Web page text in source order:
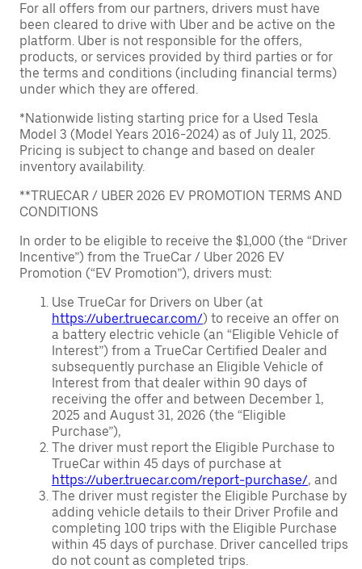
For all offers from our partners, drivers must have
been cleared to drive with Uber and be active on the
platform. Uber is not responsible for the offers,
products, or services provided by third parties or for
the terms and conditions (including financial terms)
under which they are offered.
*Nationwide listing starting price for a Used Tesla
Model 3 (Model Years 2016-2024) as of July 11, 2025.
Pricing is subject to change and based on dealer
inventory availability.
**TRUECAR / UBER 2026 EV PROMOTION TERMS AND
CONDITIONS
In order to be eligible to receive the $1,000 (the “Driver
Incentive”) from the TrueCar / Uber 2026 EV
Promotion (“EV Promotion”), drivers must:
Use TrueCar for Drivers on Uber (at
https://uber.truecar.com/) to receive an offer on
a battery electric vehicle (an “Eligible Vehicle of
Interest”) from a TrueCar Certified Dealer and
subsequently purchase an Eligible Vehicle of
Interest from that dealer within 90 days of
receiving the offer and between December 1,
2025 and August 31, 2026 (the “Eligible
Purchase”),
The driver must report the Eligible Purchase to
TrueCar within 45 days of purchase at
https://uber.truecar.com/report-purchase/, and
The driver must register the Eligible Purchase by
adding vehicle details to their Driver Profile and
completing 100 trips with the Eligible Purchase
within 45 days of purchase. Driver cancelled trips
do not count as completed trips.